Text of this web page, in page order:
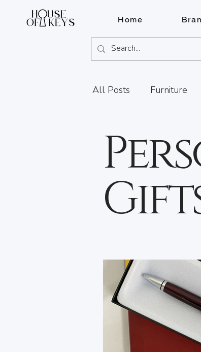
Home
All Posts Furniture
Services FOB
Document Shredding